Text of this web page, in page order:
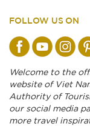
FOLLOW US ON
Welcome to the
website of Viet
Authority of
our social media
more travel